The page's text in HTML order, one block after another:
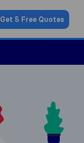
Get 5 Free Quotes